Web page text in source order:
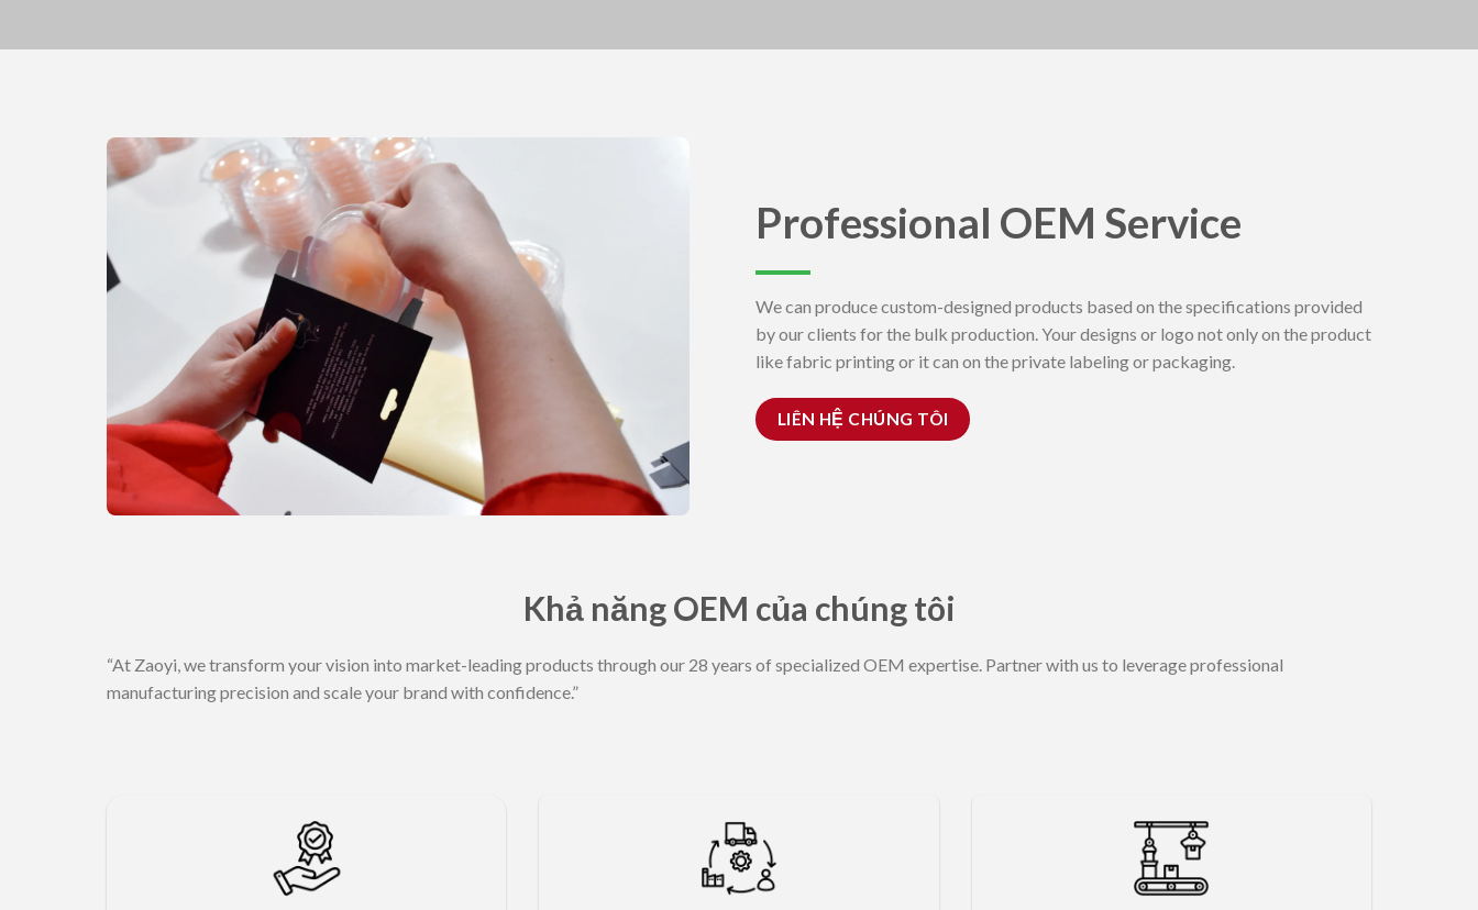
Professional OEM Service
We can produce custom-designed products based on the specifications provided
by our clients for the bulk production. Your designs or logo not only on the product
like fabric printing or it can on the private labeling or packaging.
LIÊN HỆ CHÚNG TÔI
Khả năng OEM của chúng tôi
“At Zaoyi, we transform your vision into market-leading products through our 28 years of specialized OEM expertise. Partner with us to leverage professional
manufacturing precision and scale your brand with confidence.”